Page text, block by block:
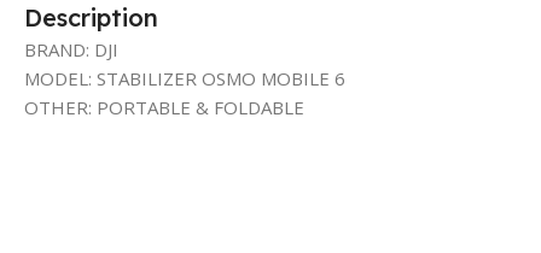
Description
BRAND: DJI
MODEL: STABILIZER OSMO MOBILE 6
OTHER: PORTABLE & FOLDABLE